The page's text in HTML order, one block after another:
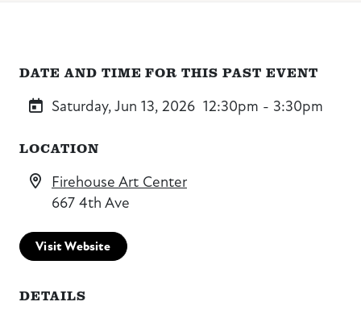
DATE AND TIME FOR THIS PAST EVENT
Saturday, Jun 13, 2026 12:30pm - 3:30pm
LOCATION
Firehouse Art Center
667 4th Ave
Visit Website
DETAILS